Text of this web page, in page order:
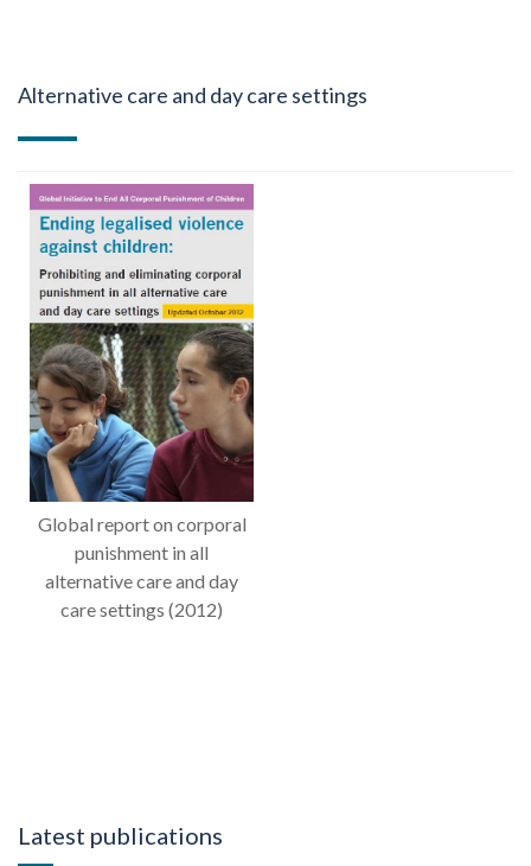
Alternative care and day care settings
Global report on corporal
punishment in all
alternative care and day
care settings (2012)
Latest publications